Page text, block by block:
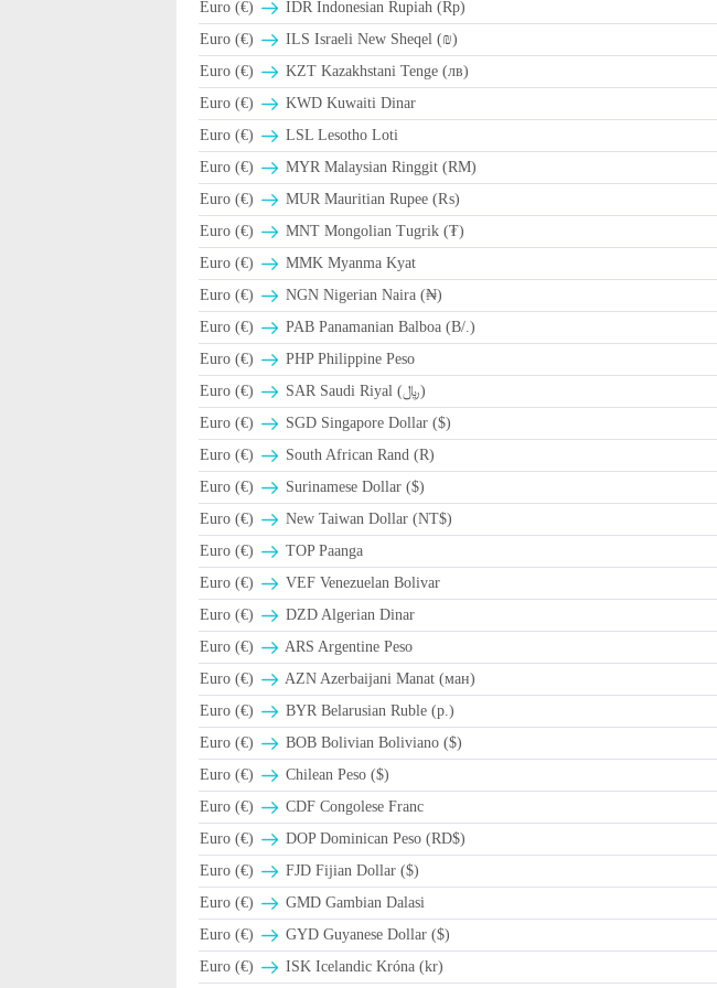
Euro (€)
IDR Indonesian Rupiah (Rp)
Euro (€)
ILS Israeli New Sheqel (₪)
Euro (€)
KZT Kazakhstani Tenge (лв)
Euro (€)
KWD Kuwaiti Dinar
Euro (€)
LSL Lesotho Loti
Euro (€)
MYR Malaysian Ringgit (RM)
Euro (€)
MUR Mauritian Rupee (₨)
Euro (€)
MNT Mongolian Tugrik (₮)
Euro (€)
MMK Myanma Kyat
Euro (€)
NGN Nigerian Naira (₦)
Euro (€)
PAB Panamanian Balboa (B/.)
Euro (€)
PHP Philippine Peso
Euro (€)
SAR Saudi Riyal (﷼)
Euro (€)
SGD Singapore Dollar ($)
Euro (€)
South African Rand (R)
Euro (€)
Surinamese Dollar ($)
Euro (€)
New Taiwan Dollar (NT$)
Euro (€)
TOP Paanga
Euro (€)
VEF Venezuelan Bolivar
Euro (€)
DZD Algerian Dinar
Euro (€)
ARS Argentine Peso
Euro (€)
AZN Azerbaijani Manat (ман)
Euro (€)
BYR Belarusian Ruble (p.)
Euro (€)
BOB Bolivian Boliviano ($)
Euro (€)
Chilean Peso ($)
Euro (€)
CDF Congolese Franc
Euro (€)
DOP Dominican Peso (RD$)
Euro (€)
FJD Fijian Dollar ($)
Euro (€)
GMD Gambian Dalasi
Euro (€)
GYD Guyanese Dollar ($)
Euro (€)
ISK Icelandic Króna (kr)